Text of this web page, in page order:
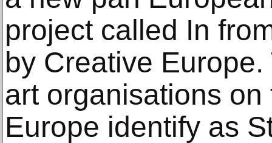
project called In
by Creative
art organisations
Europe identify as